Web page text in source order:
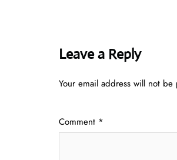
Leave a Reply
Your email address will not be
Comment *